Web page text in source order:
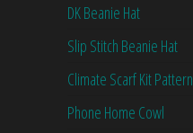
DK Beanie Hat
Slip Stitch Beanie Hat
Climate Scarf Kit Pattern
Phone Home Cowl